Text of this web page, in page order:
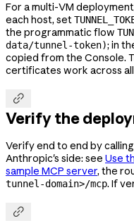
For a multi-VM
each host, set
the programmatic flow
data/tunnel-token); in
copied from the Console.
certificates work across

Verify the
Verify end to end by
Anthropic's side: see Use
sample MCP server, the
tunnel-domain>/mcp. If
